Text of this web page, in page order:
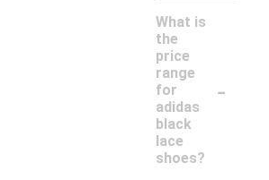
What is
the
price
range
for
adidas
black
lace
shoes?
-